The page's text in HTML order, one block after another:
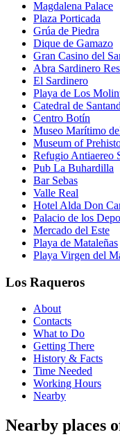
Magdalena Palace
Plaza Porticada
Grúa de Piedra
Dique de Gamazo
Gran Casino del
Abra Sardinero
El Sardinero
Playa de Los
Catedral de
Centro Botín
Museo Marítimo
Museum of
Refugio Antiaereo
Pub La Buhardilla
Bar Sebas
Valle Real
Hotel Alda Don
Palacio de los
Mercado del Este
Playa de Mataleñas
Playa Virgen del
Los Raqueros
About
Contacts
What to Do
Getting There
History & Facts
Time Needed
Working Hours
Nearby
Nearby places